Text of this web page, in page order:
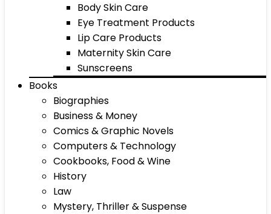
Body Skin Care
Eye Treatment Products
Lip Care Products
Maternity Skin Care
Sunscreens
Books
Biographies
Business & Money
Comics & Graphic Novels
Computers & Technology
Cookbooks, Food & Wine
History
Law
Mystery, Thriller & Suspense